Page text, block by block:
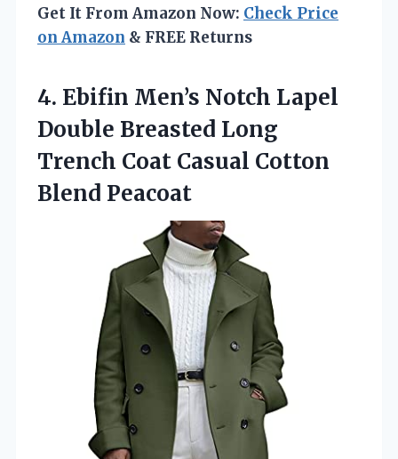
Get It From Amazon Now: Check Price
on Amazon & FREE Returns
4. Ebifin Men’s Notch Lapel
Double Breasted Long
Trench Coat Casual Cotton
Blend Peacoat